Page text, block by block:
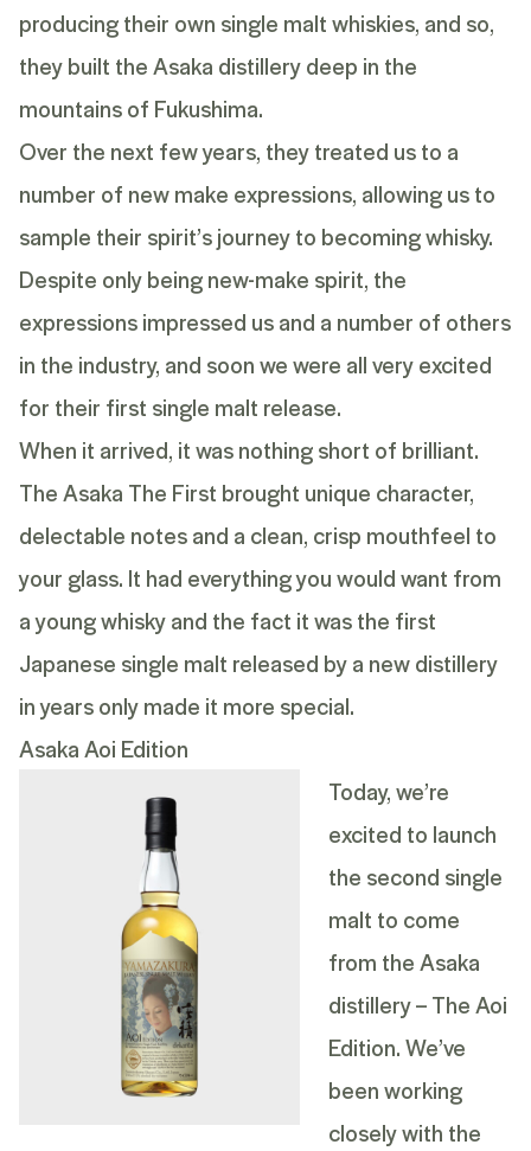
producing their own single malt whiskies, and so,
they built the Asaka distillery deep in the
mountains of Fukushima.
Over the next few years, they treated us to a
number of new make expressions, allowing us to
sample their spirit’s journey to becoming whisky.
Despite only being new-make spirit, the
expressions impressed us and a number of others
in the industry, and soon we were all very excited
for their first single malt release.
When it arrived, it was nothing short of brilliant.
The Asaka The First brought unique character,
delectable notes and a clean, crisp mouthfeel to
your glass. It had everything you would want from
a young whisky and the fact it was the first
Japanese single malt released by a new distillery
in years only made it more special.
Asaka Aoi Edition
Today, we’re
excited to launch
the second single
malt to come
from the Asaka
distillery – The Aoi
Edition. We’ve
been working
closely with the